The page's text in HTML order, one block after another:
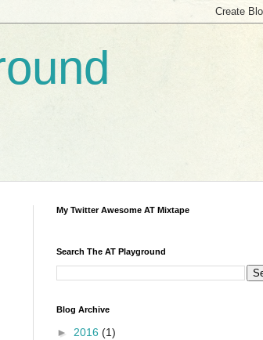
My Twitter Awesome AT Mixtape
Search The AT Playground
Blog Archive
► 2016 (1)